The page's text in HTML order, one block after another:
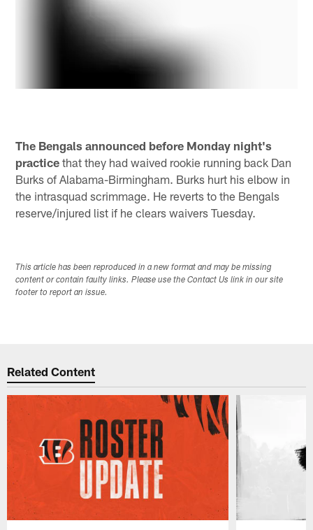
The Bengals announced before Monday night's
practice that they had waived rookie running back Dan
Burks of Alabama-Birmingham. Burks hurt his elbow in
the intrasquad scrimmage. He reverts to the Bengals
reserve/injured list if he clears waivers Tuesday.
This article has been reproduced in a new format and may be missing
content or contain faulty links. Please use the Contact Us link in our site
footer to report an issue.
Related Content